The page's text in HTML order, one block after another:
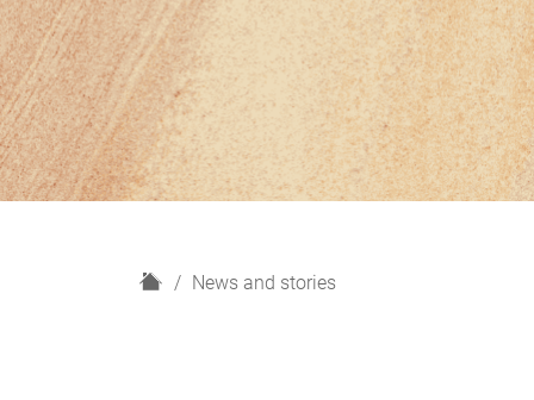
H
News and stories